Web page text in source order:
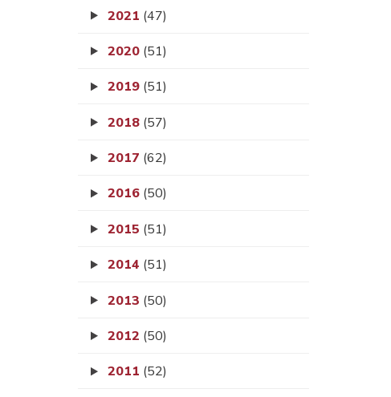
2021 (47)
2020 (51)
2019 (51)
2018 (57)
2017 (62)
2016 (50)
2015 (51)
2014 (51)
2013 (50)
2012 (50)
2011 (52)